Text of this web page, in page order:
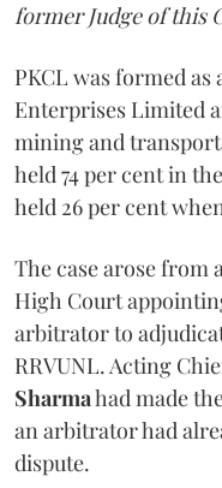
former Judge of this
PKCL was formed
Enterprises Limited
mining and
held 74 per cent in
held 26 per cent
The case arose from
High Court
arbitrator to
RRVUNL. Acting
Sharmahad made
an arbitrator had
dispute.